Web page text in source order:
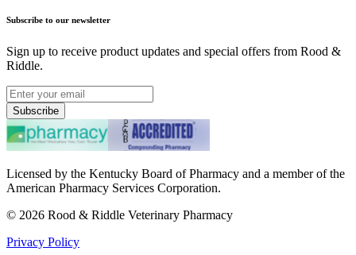
Subscribe to our newsletter
Sign up to receive product updates and special offers from Rood &
Riddle.
Subscribe
Licensed by the Kentucky Board of Pharmacy and a member of the
American Pharmacy Services Corporation.
© 2026 Rood & Riddle Veterinary Pharmacy
Privacy Policy